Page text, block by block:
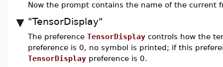
Now the prompt contains the name of the current
"TensorDisplay"
The preference TensorDisplay controls how the
preference is 0, no symbol is printed; if this
TensorDisplay preference is 0.